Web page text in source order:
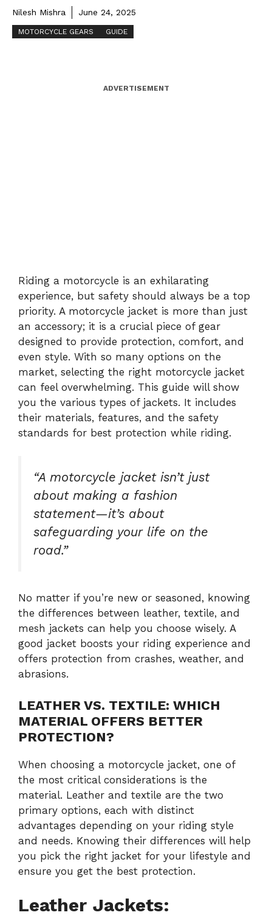
Nilesh Mishra June 24, 2025
MOTORCYCLE GEARS GUIDE
ADVERTISEMENT
Riding a motorcycle is an exhilarating
experience, but safety should always be a top
priority. A motorcycle jacket is more than just
an accessory; it is a crucial piece of gear
designed to provide protection, comfort, and
even style. With so many options on the
market, selecting the right motorcycle jacket
can feel overwhelming. This guide will show
you the various types of jackets. It includes
their materials, features, and the safety
standards for best protection while riding.
“A motorcycle jacket isn’t just
about making a fashion
statement—it’s about
safeguarding your life on the
road.”
No matter if you’re new or seasoned, knowing
the differences between leather, textile, and
mesh jackets can help you choose wisely. A
good jacket boosts your riding experience and
offers protection from crashes, weather, and
abrasions.
LEATHER VS. TEXTILE: WHICH
MATERIAL OFFERS BETTER
PROTECTION?
When choosing a motorcycle jacket, one of
the most critical considerations is the
material. Leather and textile are the two
primary options, each with distinct
advantages depending on your riding style
and needs. Knowing their differences will help
you pick the right jacket for your lifestyle and
ensure you get the best protection.
Leather Jackets: